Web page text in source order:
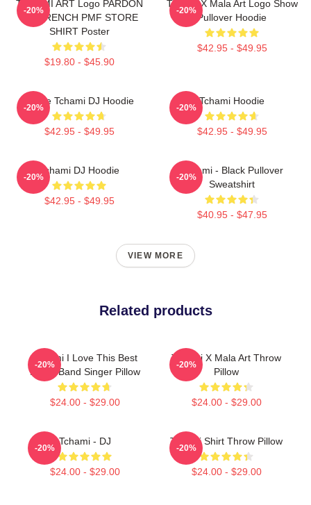
TCHAMI ART Logo PARDON
MY FRENCH PMF STORE
SHIRT Poster
$19.80 - $45.90
-20%
Tchami X Mala Art Logo Show
Pullover Hoodie
$42.95 - $49.95
-20%
I Love Tchami DJ Hoodie
$42.95 - $49.95
-20%
Tchami Hoodie
$42.95 - $49.95
-20%
Tchami DJ Hoodie
$42.95 - $49.95
-20%
Tchami - Black Pullover
Sweatshirt
$40.95 - $47.95
-20%
VIEW MORE
Related products
Tchami I Love This Best
Music Band Singer Pillow
$24.00 - $29.00
-20%
Tchami X Mala Art Throw
Pillow
$24.00 - $29.00
-20%
Tchami - DJ
$24.00 - $29.00
-20%
Tchami Shirt Throw Pillow
$24.00 - $29.00
-20%